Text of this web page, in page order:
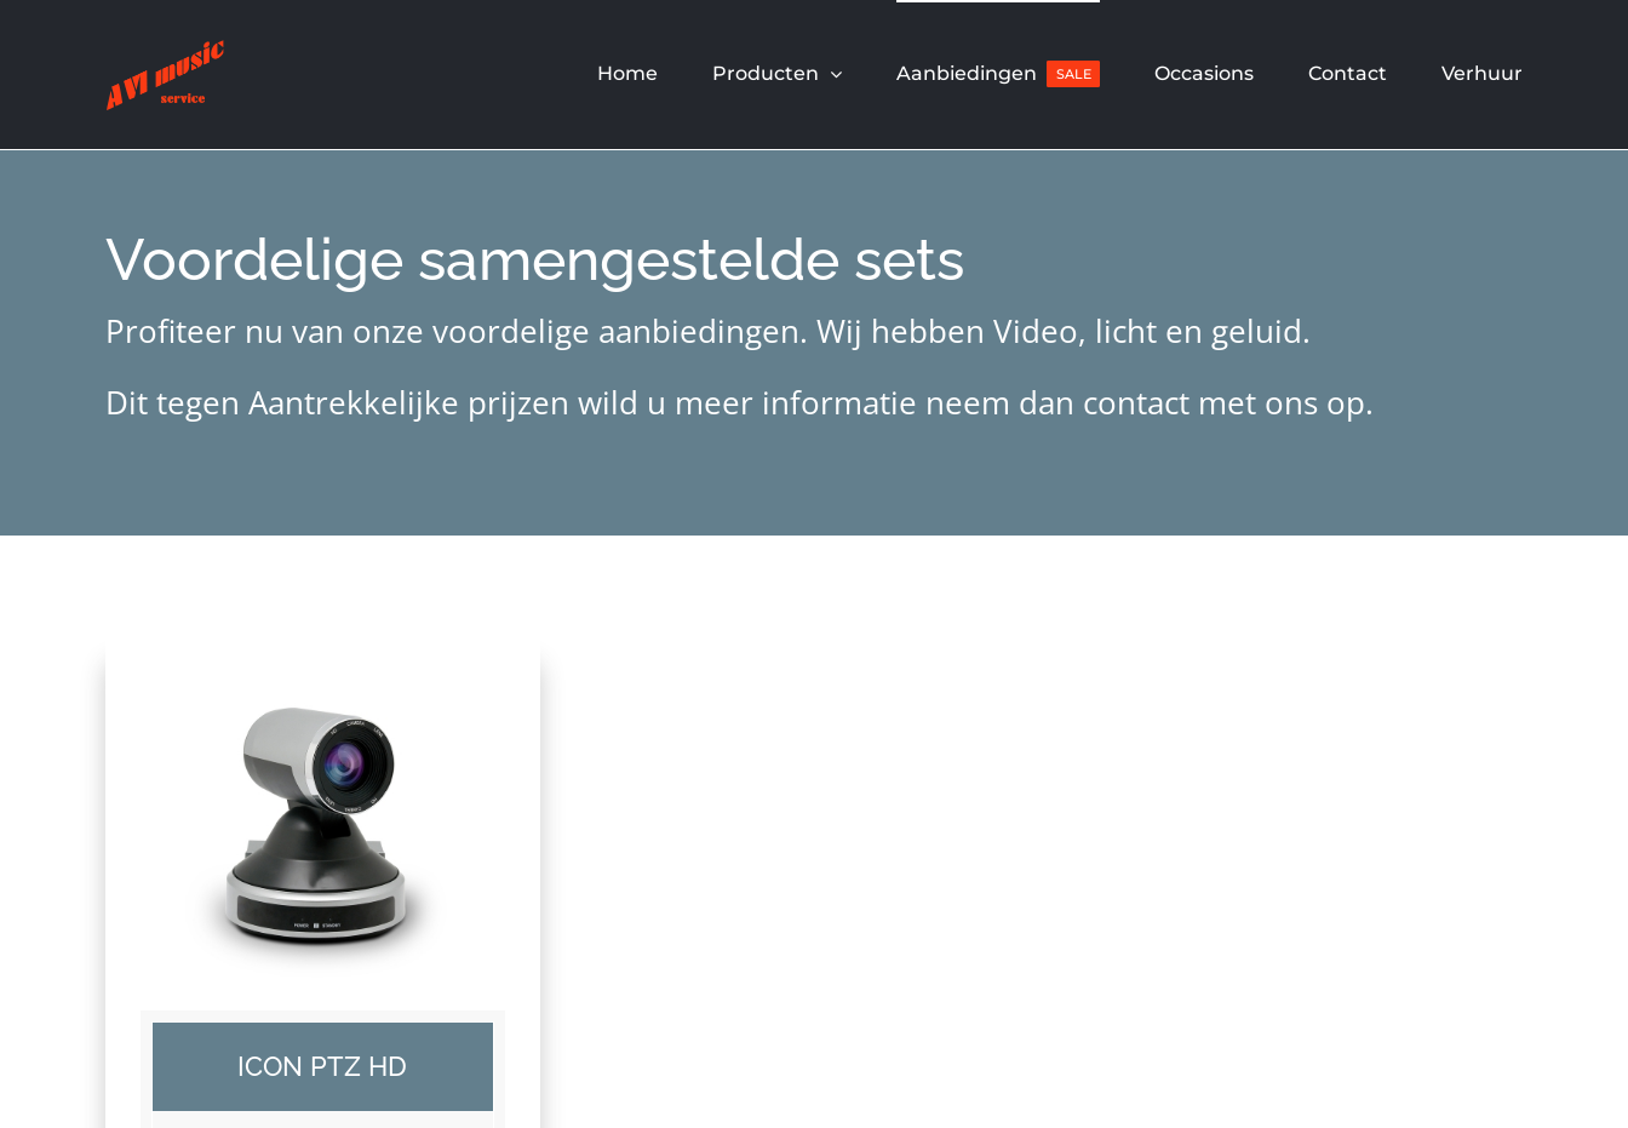
Home Producten Aanbiedingen SALE Occasions Contact Verhuur
Voordelige samengestelde sets
Profiteer nu van onze voordelige aanbiedingen. Wij hebben Video, licht en geluid.
Dit tegen Aantrekkelijke prijzen wild u meer informatie neem dan contact met ons op.
ICON PTZ HD